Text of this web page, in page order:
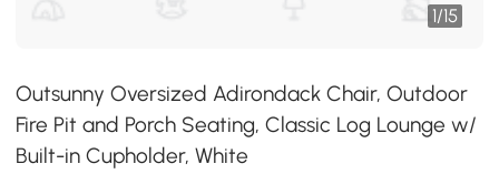
1/15
Outsunny Oversized Adirondack Chair, Outdoor
Fire Pit and Porch Seating, Classic Log Lounge w/
Built-in Cupholder, White